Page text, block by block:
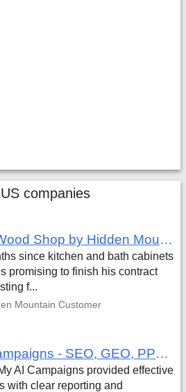
companies
Review of Ward`s Wood Shop by Hidden Mountain Customer
since kitchen and bath cabinets
promising to finish his contract
f...
Mountain Customer
Review of My AI Campaigns - SEO, GEO, PPC & Google Analytics by Aaron Simmons
AI Campaigns provided effective
with clear reporting and